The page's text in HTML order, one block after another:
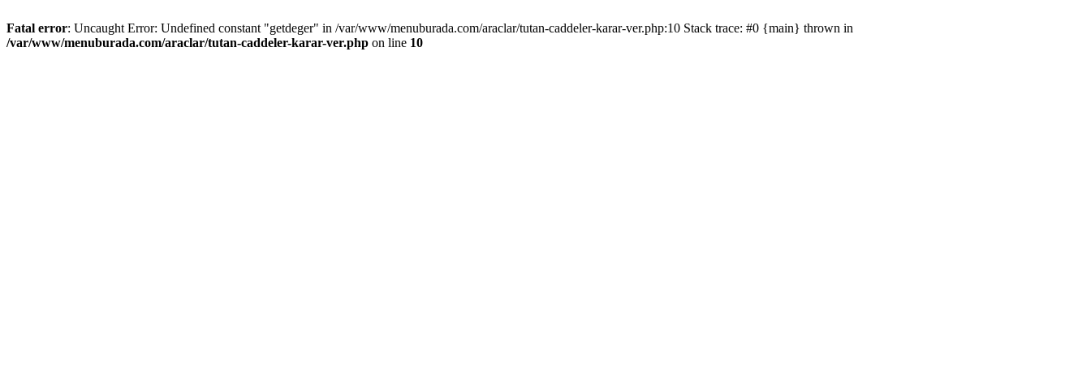
Fatal error: Uncaught Error: Undefined constant "getdeger" in /var/www/menuburada.com/araclar/tutan-caddeler-karar-ver.php:10 Stack trace: #0 {main} thrown in
/var/www/menuburada.com/araclar/tutan-caddeler-karar-ver.php on line 10